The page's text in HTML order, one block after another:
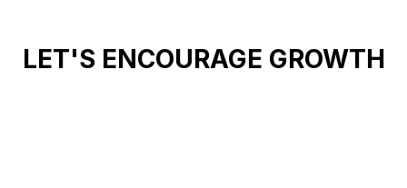
LET'S ENCOURAGE GROWTH